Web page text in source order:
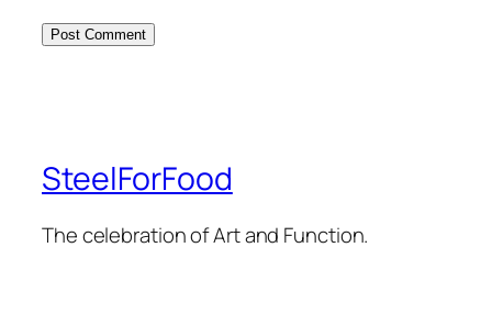
SteelForFood
The celebration of Art and Function.